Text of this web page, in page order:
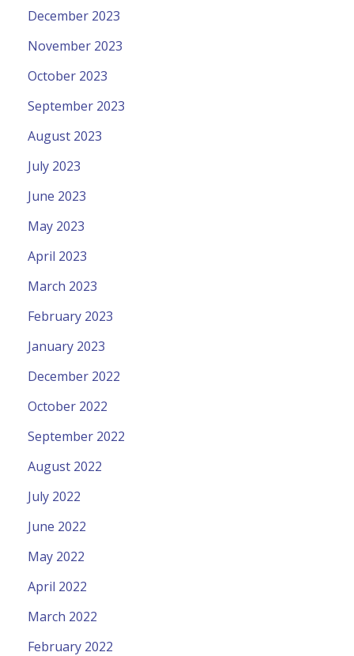
December 2023
November 2023
October 2023
September 2023
August 2023
July 2023
June 2023
May 2023
April 2023
March 2023
February 2023
January 2023
December 2022
October 2022
September 2022
August 2022
July 2022
June 2022
May 2022
April 2022
March 2022
February 2022